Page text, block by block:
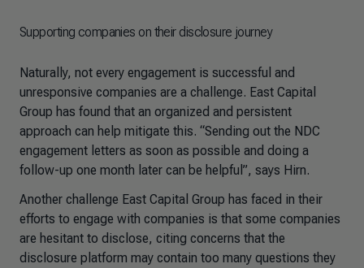
Supporting companies on their disclosure journey
Naturally, not every engagement is successful and
unresponsive companies are a challenge. East Capital
Group has found that an organized and persistent
approach can help mitigate this. “Sending out the NDC
engagement letters as soon as possible and doing a
follow-up one month later can be helpful”, says Hirn.
Another challenge East Capital Group has faced in their
efforts to engage with companies is that some companies
are hesitant to disclose, citing concerns that the
disclosure platform may contain too many questions they